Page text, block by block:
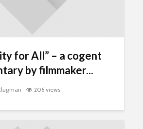
for All” – a cogent
by filmmaker...
206 views